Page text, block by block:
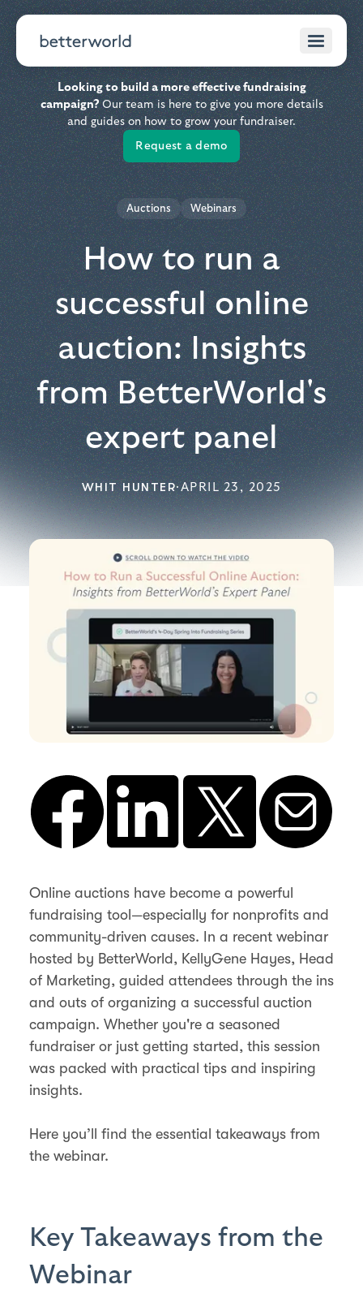
Looking to build a more effective fundraising
campaign?Our team is here to give you more details
and guides on how to grow your fundraiser.
Request a demo
Auctions Webinars
How to run a
successful online
auction: Insights
from BetterWorld's
expert panel
WHIT HUNTER·APRIL 23, 2025
Online auctions have become a powerful
fundraising tool—especially for nonprofits and
community-driven causes. In a recent webinar
hosted by BetterWorld, KellyGene Hayes, Head
of Marketing, guided attendees through the ins
and outs of organizing a successful auction
campaign. Whether you're a seasoned
fundraiser or just getting started, this session
was packed with practical tips and inspiring
insights.
Here you’ll find the essential takeaways from
the webinar.
Key Takeaways from the
Webinar